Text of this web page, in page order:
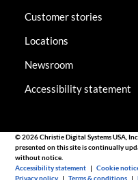
Customer stories
Locations
Newsroom
Accessibility statement
© 2026 Christie Digital Systems USA,
presented on this site is continually
without notice.
Accessibility statement |Cookie
Privacy policy |Terms & conditions |